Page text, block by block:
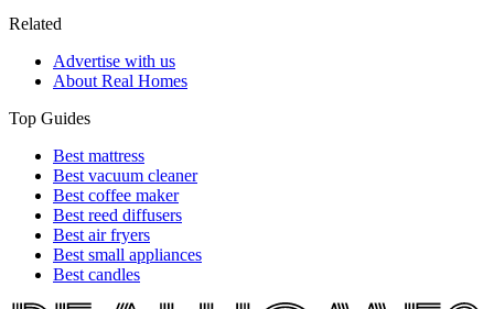
Related
Advertise with us
About Real Homes
Top Guides
Best mattress
Best vacuum cleaner
Best coffee maker
Best reed diffusers
Best air fryers
Best small appliances
Best candles